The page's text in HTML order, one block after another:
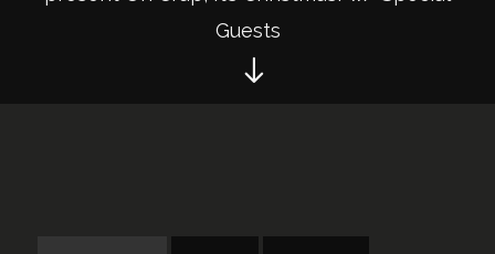
Guests